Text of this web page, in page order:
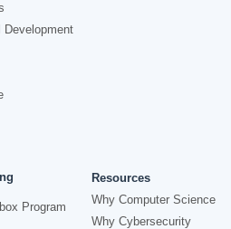
Development
Program
Resources
Why Computer Science
Why Cybersecurity